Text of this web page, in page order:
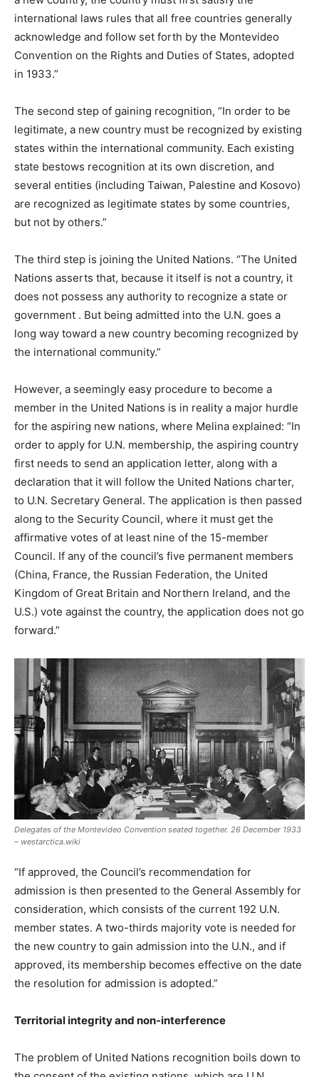
international laws rules that all free countries generally
acknowledge and follow set forth by the Montevideo
Convention on the Rights and Duties of States, adopted
in 1933.”
The second step of gaining recognition, “In order to be
legitimate, a new country must be recognized by existing
states within the international community. Each existing
state bestows recognition at its own discretion, and
several entities (including Taiwan, Palestine and Kosovo)
are recognized as legitimate states by some countries,
but not by others.”
The third step is joining the United Nations. “The United
Nations asserts that, because it itself is not a country, it
does not possess any authority to recognize a state or
government . But being admitted into the U.N. goes a
long way toward a new country becoming recognized by
the international community.”
However, a seemingly easy procedure to become a
member in the United Nations is in reality a major hurdle
for the aspiring new nations, where Melina explained: “In
order to apply for U.N. membership, the aspiring country
first needs to send an application letter, along with a
declaration that it will follow the United Nations charter,
to U.N. Secretary General. The application is then passed
along to the Security Council, where it must get the
affirmative votes of at least nine of the 15-member
Council. If any of the council’s five permanent members
(China, France, the Russian Federation, the United
Kingdom of Great Britain and Northern Ireland, and the
U.S.) vote against the country, the application does not go
forward.”
Delegates of the Montevideo Convention seated together. 26 December 1933
– westarctica.wiki
“If approved, the Council’s recommendation for
admission is then presented to the General Assembly for
consideration, which consists of the current 192 U.N.
member states. A two-thirds majority vote is needed for
the new country to gain admission into the U.N., and if
approved, its membership becomes effective on the date
the resolution for admission is adopted.”
Territorial integrity and non-interference
The problem of United Nations recognition boils down to